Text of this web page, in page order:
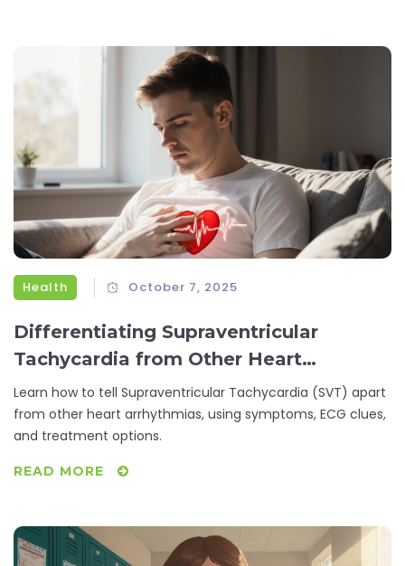
Health October 7, 2025
Differentiating Supraventricular
Tachycardia from Other Heart
Conditions
Learn how to tell Supraventricular Tachycardia (SVT) apart
from other heart arrhythmias, using symptoms, ECG clues,
and treatment options.
READ MORE